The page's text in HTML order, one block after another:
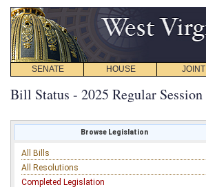
SENATE HOUSE JOINT
Bill Status - 2025 Regular Session
Browse Legislation
All Bills
All Resolutions
Completed Legislation